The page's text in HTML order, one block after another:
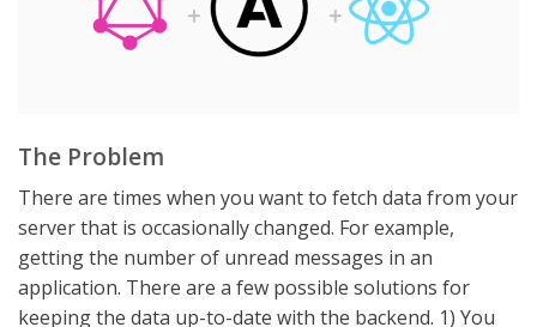
The Problem
There are times when you want to fetch data from your
server that is occasionally changed. For example,
getting the number of unread messages in an
application. There are a few possible solutions for
keeping the data up-to-date with the backend. 1) You